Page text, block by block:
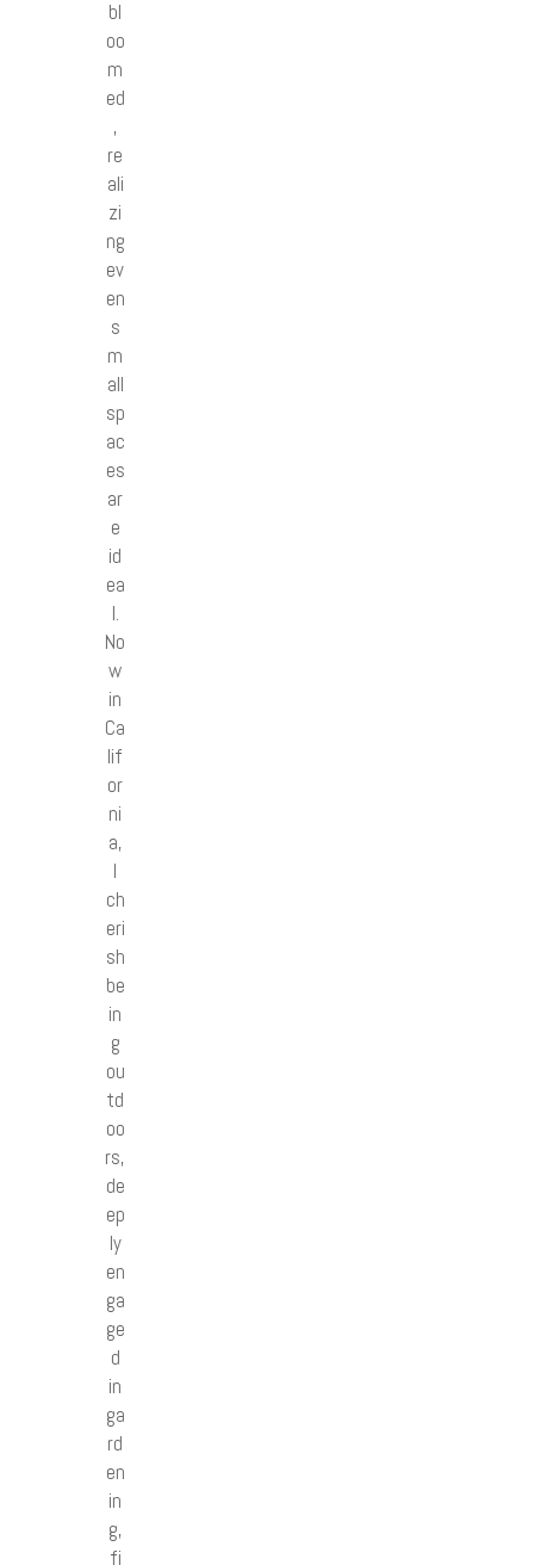
bl
oo
m
ed
,
re
ali
zi
ng
ev
en
s
m
all
sp
ac
es
ar
e
id
ea
l.
No
w
in
Ca
lif
or
ni
a,
I
ch
eri
sh
be
in
g
ou
td
oo
rs,
de
ep
ly
en
ga
ge
d
in
ga
rd
en
in
g,
fi